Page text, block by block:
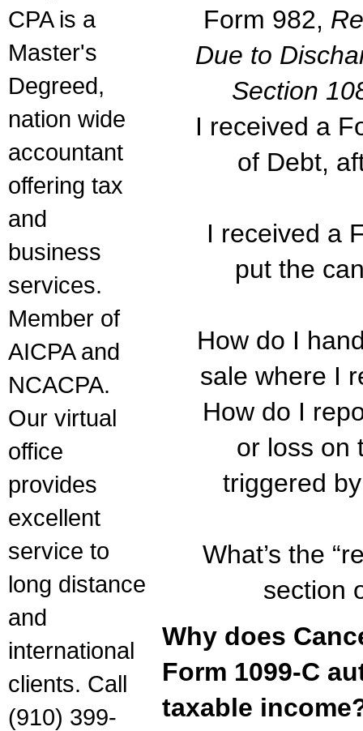
CPA is a
Master's
Degreed,
nation wide
accountant
offering tax
and
business
services.
Member of
AICPA and
NCACPA.
Our virtual
office
provides
excellent
service to
long distance
and
international
clients. Call
(910) 399-
Form 982,
Due to
Section
I received a
of Debt,
I received a
put the
How do I
sale where I
How do I
or loss on
triggered
What’s the
section
Why does
Form 1099-C
taxable